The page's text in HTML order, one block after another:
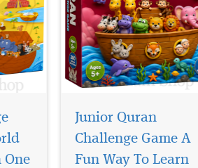
One
Junior Quran
Challenge Game A
Fun Way To Learn